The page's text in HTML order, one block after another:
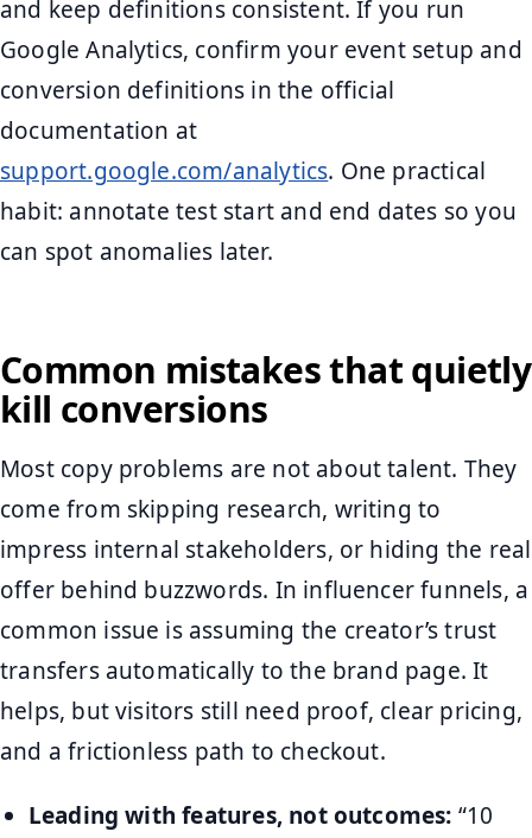
and keep definitions consistent. If you run
Google Analytics, confirm your event setup and
conversion definitions in the official
documentation at
support.google.com/analytics. One practical
habit: annotate test start and end dates so you
can spot anomalies later.
Common mistakes that quietly
kill conversions
Most copy problems are not about talent. They
come from skipping research, writing to
impress internal stakeholders, or hiding the real
offer behind buzzwords. In influencer funnels, a
common issue is assuming the creator’s trust
transfers automatically to the brand page. It
helps, but visitors still need proof, clear pricing,
and a frictionless path to checkout.
Leading with features, not outcomes: “10